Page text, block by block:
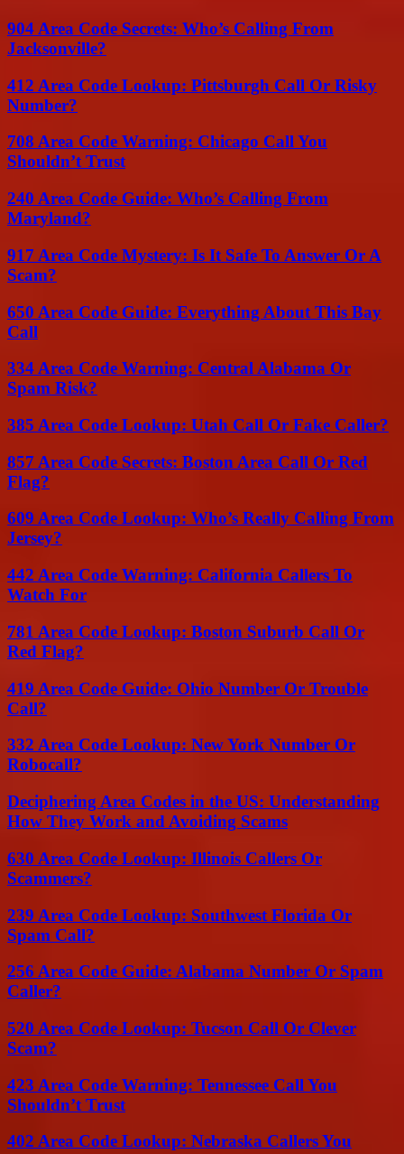
904 Area Code Secrets: Who’s Calling From
Jacksonville?
412 Area Code Lookup: Pittsburgh Call Or Risky
Number?
708 Area Code Warning: Chicago Call You
Shouldn’t Trust
240 Area Code Guide: Who’s Calling From
Maryland?
917 Area Code Mystery: Is It Safe To Answer Or A
Scam?
650 Area Code Guide: Everything About This Bay
Call
334 Area Code Warning: Central Alabama Or
Spam Risk?
385 Area Code Lookup: Utah Call Or Fake Caller?
857 Area Code Secrets: Boston Area Call Or Red
Flag?
609 Area Code Lookup: Who’s Really Calling From
Jersey?
442 Area Code Warning: California Callers To
Watch For
781 Area Code Lookup: Boston Suburb Call Or
Red Flag?
419 Area Code Guide: Ohio Number Or Trouble
Call?
332 Area Code Lookup: New York Number Or
Robocall?
Deciphering Area Codes in the US: Understanding
How They Work and Avoiding Scams
630 Area Code Lookup: Illinois Callers Or
Scammers?
239 Area Code Lookup: Southwest Florida Or
Spam Call?
256 Area Code Guide: Alabama Number Or Spam
Caller?
520 Area Code Lookup: Tucson Call Or Clever
Scam?
423 Area Code Warning: Tennessee Call You
Shouldn’t Trust
402 Area Code Lookup: Nebraska Callers You